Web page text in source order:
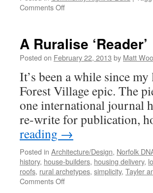
Comments Offon
Build:
of
Life?
A Ruralise ‘Reader’
Posted on February 22, 2013 by Matt
It’s been a while since
Forest Village epic. The
one international journal
re-write for publication,
reading →
Posted in Architecture/Design, Norfolk
history, house-builders, housing delivery,
roofs, rural archetypes, simplicity, Tayler
Comments Offon